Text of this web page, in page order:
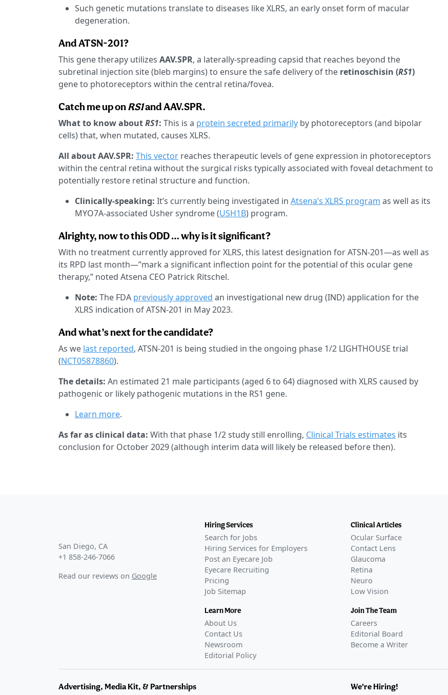
Such genetic mutations translate to diseases like XLRS, an early onset form of macular
degeneration.
And ATSN-201?
This gene therapy utilizes AAV.SPR, a laterally-spreading capsid that reaches beyond the
subretinal injection site (bleb margins) to ensure the safe delivery of the retinoschisin (RS1)
gene to photoreceptors within the central retina/fovea.
Catch me up onRS1and AAV.SPR.
What to know aboutRS1: This is a protein secreted primarily by photoreceptors (and bipolar
cells) that, when mutated, causes XLRS.
All about AAV.SPR: This vector reaches therapeutic levels of gene expression in photoreceptors
within the central retina without the surgical risks typically associated with foveal detachment to
potentially restore retinal structure and function.
Clinically-speaking: It’s currently being investigated in Atsena’s XLRS program as well as its
MYO7A-associated Usher syndrome (USH1B) program.
Alrighty, now to this ODD … why is it significant?
With no treatment currently approved for XLRS, this latest designation for ATSN-201—as well as
its RPD last month—”mark a significant inflection point for the potential of this ocular gene
therapy,” noted Atsena CEO Patrick Ritschel.
Note: The FDA previously approved an investigational new drug (IND) application for the
XLRS indication of ATSN-201 in May 2023.
And what’s next for the candidate?
As we last reported, ATSN-201 is being studied in the ongoing phase 1/2 LIGHTHOUSE trial
(NCT05878860).
The details: An estimated 21 male participants (aged 6 to 64) diagnosed with XLRS caused by
pathogenic or likely pathogenic mutations in the RS1 gene.
Learn more.
As far as clinical data: With that phase 1/2 study still enrolling, Clinical Trials estimates its
conclusion for October 2029 (although interim data will likely be released before then).
San Diego, CA
+1 858-246-7066
Read our reviews on Google
Hiring Services
Search for Jobs
Hiring Services for Employers
Post an Eyecare Job
Eyecare Recruiting
Pricing
Job Sitemap
Learn More
About Us
Contact Us
Newsroom
Editorial Policy
Clinical Articles
Ocular Surface
Contact Lens
Glaucoma
Retina
Neuro
Low Vision
Join The Team
Careers
Editorial Board
Become a Writer
Advertising, Media Kit, & Partnerships We're Hiring!